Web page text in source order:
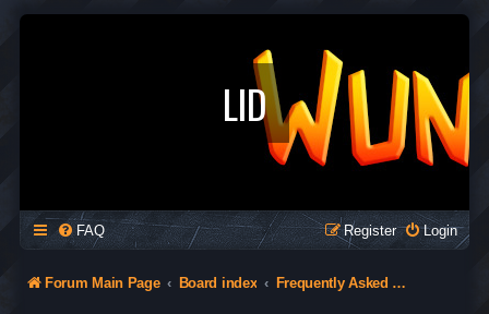
LID
FAQ Login
Register
Forum Main Page Board index Frequently Asked Questions